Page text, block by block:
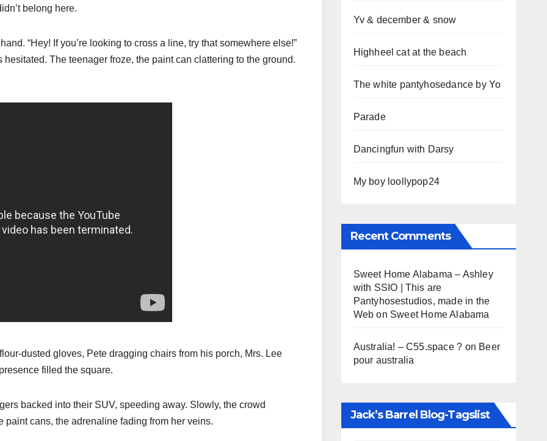
belong here.
“Hey! If you’re looking to cross a line, try that somewhere else!”
The teenager froze, the paint can clattering to the ground.
dusted gloves, Pete dragging chairs from his porch, Mrs. Lee
filled the square.
backed into their SUV, speeding away. Slowly, the crowd
cans, the adrenaline fading from her veins.
Yv & december & snow
Highheel cat at the beach
The white pantyhosedance by Yo
Parade
Dancingfun with Darsy
My boy loollypop24
Recent Comments
Sweet Home Alabama – Ashley
with SSIO | This are
Pantyhosestudios, made in the
Web on Sweet Home Alabama
Australia! – C55.space ? on Beer
pour australia
Jack’s Barrel Blog-Tagslist